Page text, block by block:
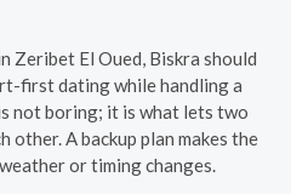
Zeribet El Oued, Biskra should
first dating while handling a
not boring; it is what lets two
A backup plan makes the
or timing changes.